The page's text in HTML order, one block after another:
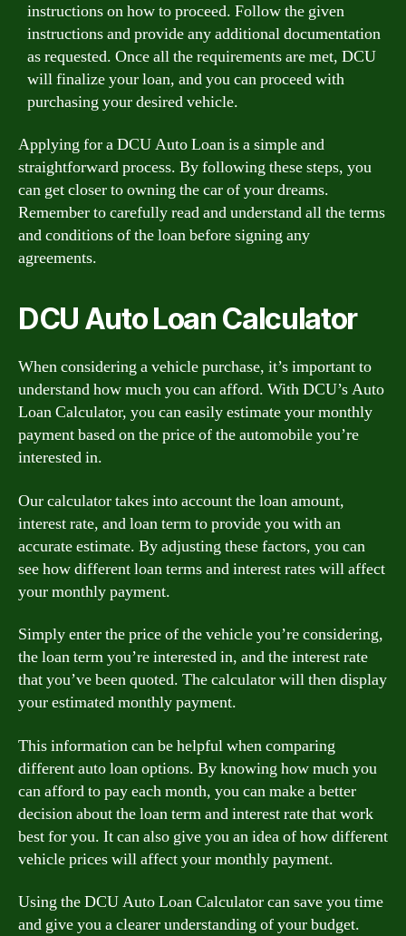
instructions on how to proceed. Follow the given
instructions and provide any additional documentation
as requested. Once all the requirements are met, DCU
will finalize your loan, and you can proceed with
purchasing your desired vehicle.
Applying for a DCU Auto Loan is a simple and
straightforward process. By following these steps, you
can get closer to owning the car of your dreams.
Remember to carefully read and understand all the terms
and conditions of the loan before signing any
agreements.
DCU Auto Loan Calculator
When considering a vehicle purchase, it’s important to
understand how much you can afford. With DCU’s Auto
Loan Calculator, you can easily estimate your monthly
payment based on the price of the automobile you’re
interested in.
Our calculator takes into account the loan amount,
interest rate, and loan term to provide you with an
accurate estimate. By adjusting these factors, you can
see how different loan terms and interest rates will affect
your monthly payment.
Simply enter the price of the vehicle you’re considering,
the loan term you’re interested in, and the interest rate
that you’ve been quoted. The calculator will then display
your estimated monthly payment.
This information can be helpful when comparing
different auto loan options. By knowing how much you
can afford to pay each month, you can make a better
decision about the loan term and interest rate that work
best for you. It can also give you an idea of how different
vehicle prices will affect your monthly payment.
Using the DCU Auto Loan Calculator can save you time
and give you a clearer understanding of your budget.